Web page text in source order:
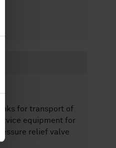
for transport of
equipment for
relief valve